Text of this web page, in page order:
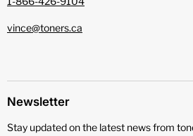
vince@toners.ca
Newsletter
Stay updated on the latest news from